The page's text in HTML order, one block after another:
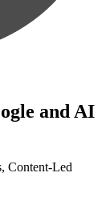
and AI
Content-Led